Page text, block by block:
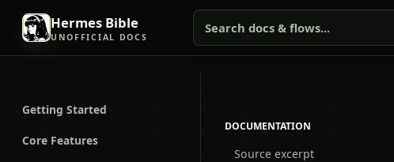
Hermes Bible
UNOFFICIAL DOCS
Search docs & flows...
Getting Started
Core Features
DOCUMENTATION
Source excerpt